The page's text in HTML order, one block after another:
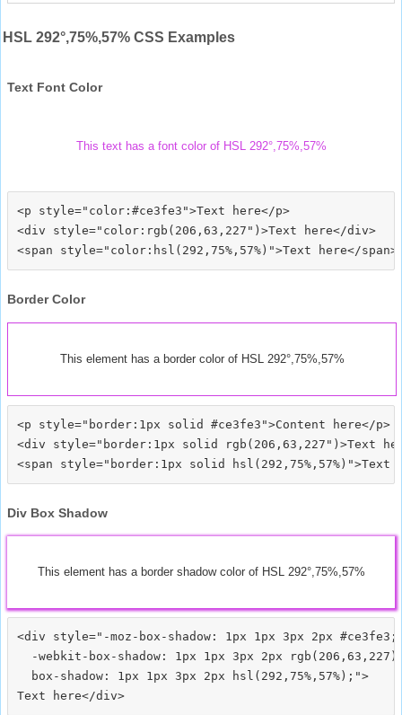
HSL 292°,75%,57% CSS Examples
Text Font Color
This text has a font color of HSL 292°,75%,57%
<p style="color:#ce3fe3">Text here</p>
<div style="color:rgb(206,63,227")>Text here</div>
Border Color
This element has a border color of HSL 292°,75%,57%
<p style="border:1px solid #ce3fe3">Content here</p>
<div style="border:1px solid rgb(206,63,227")>Text
Div Box Shadow
This element has a border shadow color of HSL 292°,75%,57%
<div style="-moz-box-shadow: 1px 1px 3px 2px #ce3fe3;
-webkit-box-shadow: 1px 1px 3px 2px
  box-shadow: 1px 1px 3px 2px hsl(292,75%,57%);">